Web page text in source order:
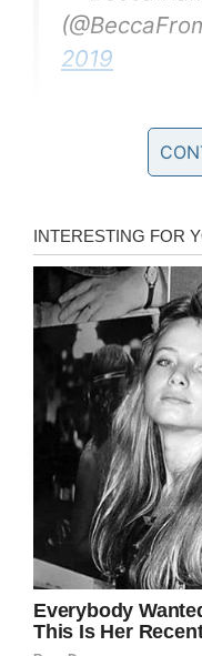
2019
It worries me to
that publicly
It’s one thing to
but a whole
ashamed in front
Sadly, that’s
Howard.
Anya had picked
told to put it
funds for the
Humiliation
Making matters
another student
in front of 20